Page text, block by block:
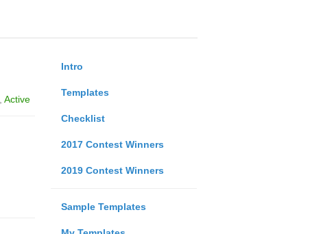
Intro
Templates
Checklist
2017 Contest Winners
2019 Contest Winners
Sample Templates
Active